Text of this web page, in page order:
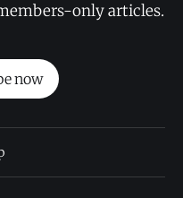
only articles.
now